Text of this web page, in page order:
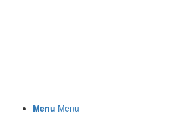
Menu Menu